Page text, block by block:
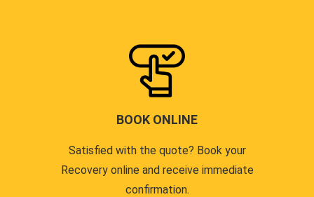
BOOK ONLINE
Satisfied with the quote? Book your
Recovery online and receive immediate
confirmation.